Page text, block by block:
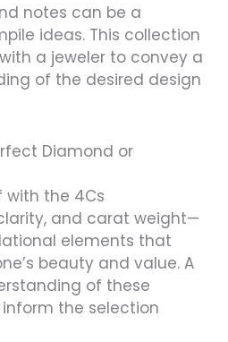
notes can be a
ideas. This collection
a jeweler to convey a
of the desired design
Diamond or
with the 4Cs
and carat weight—
elements that
beauty and value. A
of these
the selection